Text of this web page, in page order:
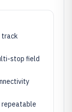
track
stop field
repeatable